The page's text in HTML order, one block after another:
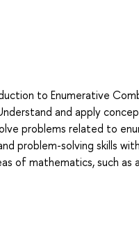
to Enumerative
and apply
problems related to
problem-solving skills
of mathematics, such as